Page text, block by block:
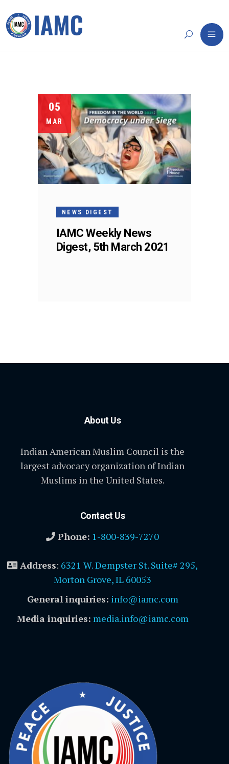
05
MAR
NEWS DIGEST
IAMC Weekly News
Digest, 5th March 2021
About Us
Indian American Muslim Council is the
largest advocacy organization of Indian
Muslims in the United States.
Contact Us
Phone: 1-800-839-7270
Address: 6321 W. Dempster St. Suite# 295,
Morton Grove, IL 60053
General inquiries: info@iamc.com
Media inquiries: media.info@iamc.com